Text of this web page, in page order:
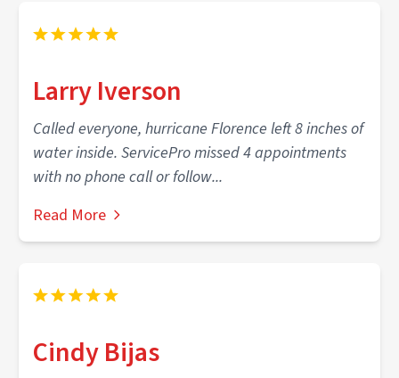
Larry Iverson
Called everyone, hurricane Florence left 8 inches of
water inside. ServicePro missed 4 appointments
with no phone call or follow...
Read More
Cindy Bijas